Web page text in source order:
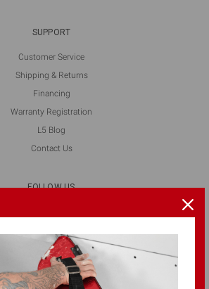
SUPPORT
Customer Service
Shipping & Returns
Financing
Warranty Registration
L5 Blog
Contact Us
FOLLOW US
ALSO AVAILABLE ON